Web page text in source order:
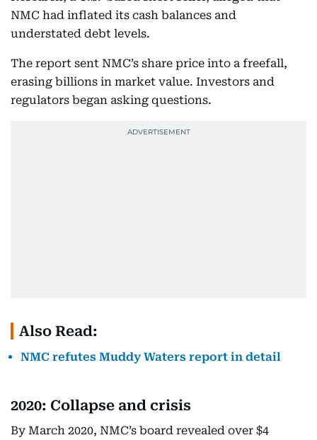
NMC had inflated its cash balances and
understated debt levels.
The report sent NMC’s share price into a freefall,
erasing billions in market value. Investors and
regulators began asking questions.
Also Read:
NMC refutes Muddy Waters report in detail
2020: Collapse and crisis
By March 2020, NMC’s board revealed over $4